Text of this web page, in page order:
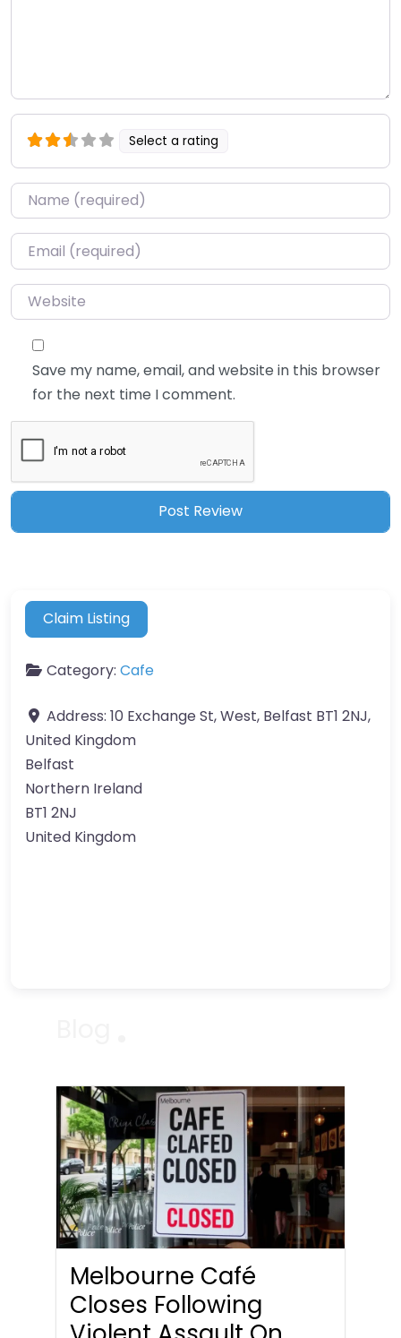
Select a rating
Name*
Email*
Website
Save my name, email, and website in this browser
for the next time I comment.
Claim Listing
Category: Cafe
Address: 10 Exchange St, West, Belfast BT1 2NJ,
United Kingdom
Belfast
Northern Ireland
BT1 2NJ
United Kingdom
Melbourne Café
Closes Following